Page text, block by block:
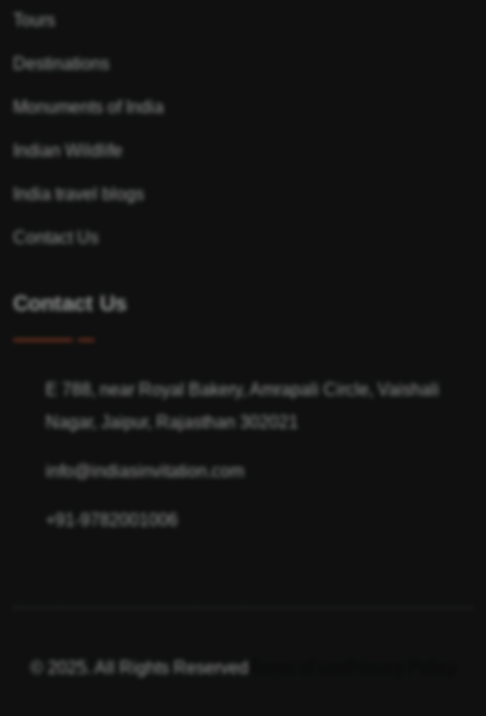
Tours
Destinations
Monuments of India
Indian Wildlife
India travel blogs
Contact Us
Contact Us
E 788, near Royal Bakery, Amrapali Circle, Vaishali
Nagar, Jaipur, Rajasthan 302021
info@indiasinvitation.com
+91-9782001006
© 2025. All Rights Reserved